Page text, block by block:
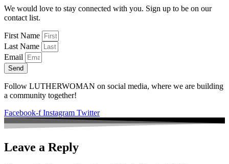
We would love to stay connected with you. Sign up to be on our
contact list.
First Name
Last Name
Email
Send
Follow LUTHERWOMAN on social media, where we are building
a community together!
Facebook-f Instagram Twitter
Leave a Reply